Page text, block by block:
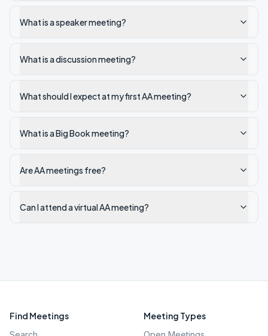
What is a speaker meeting?
What is a discussion meeting?
What should I expect at my first AA meeting?
What is a Big Book meeting?
Are AA meetings free?
Can I attend a virtual AA meeting?
Find Meetings Meeting Types